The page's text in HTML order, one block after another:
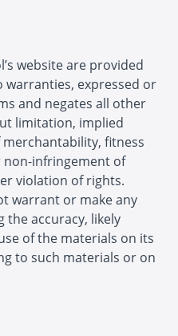
website are provided
warranties, expressed or
and negates all other
limitation, implied
fitness
infringement of
violation of rights.
warrant or make any
accuracy, likely
of the materials on its
to such materials or on